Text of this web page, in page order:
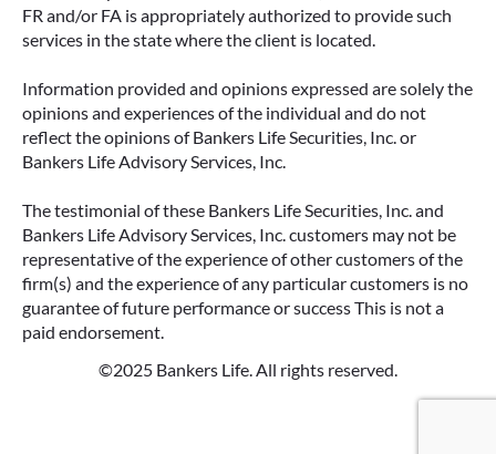
When most people think about income, they
retirement, your income sources often shift—
and that’s where solutions like annuities can
play an important role.
FR and/or FA is appropriately authorized to provide such
services in the state where the client is located.
Information provided and opinions expressed are solely the
opinions and experiences of the individual and do not
reflect the opinions of Bankers Life Securities, Inc. or
Bankers Life Advisory Services, Inc.
The testimonial of these Bankers Life Securities, Inc. and
Bankers Life Advisory Services, Inc. customers may not be
representative of the experience of other customers of the
firm(s) and the experience of any particular customers is no
guarantee of future performance or success This is not a
paid endorsement.
©2025 Bankers Life. All rights reserved.